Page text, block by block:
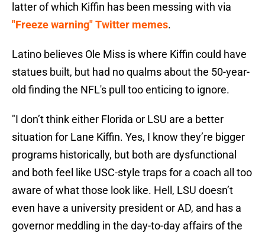
latter of which Kiffin has been messing with via
"Freeze warning" Twitter memes.
Latino believes Ole Miss is where Kiffin could have
statues built, but had no qualms about the 50-year-
old finding the NFL's pull too enticing to ignore.
"I don’t think either Florida or LSU are a better
situation for Lane Kiffin. Yes, I know they’re bigger
programs historically, but both are dysfunctional
and both feel like USC-style traps for a coach all too
aware of what those look like. Hell, LSU doesn’t
even have a university president or AD, and has a
governor meddling in the day-to-day affairs of the